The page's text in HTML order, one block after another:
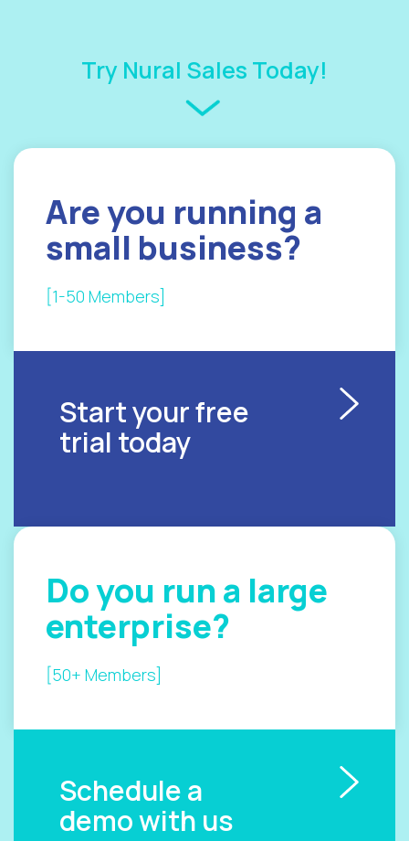
Try Nural Sales Today!
Are you running a
small business?
[1-50 Members]
Start your free
trial today
Do you run a large
enterprise?
[50+ Members]
Schedule a
demo with us